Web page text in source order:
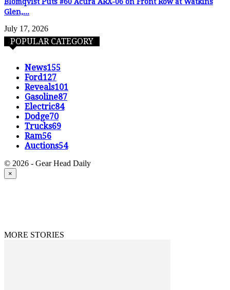
Glen,...
July 17, 2026
POPULAR CATEGORY
News155
Ford127
Reveals101
Gasoline87
Electric84
Dodge70
Trucks69
Ram56
Auctions54
© 2026 - Gear Head Daily
×
MORE STORIES